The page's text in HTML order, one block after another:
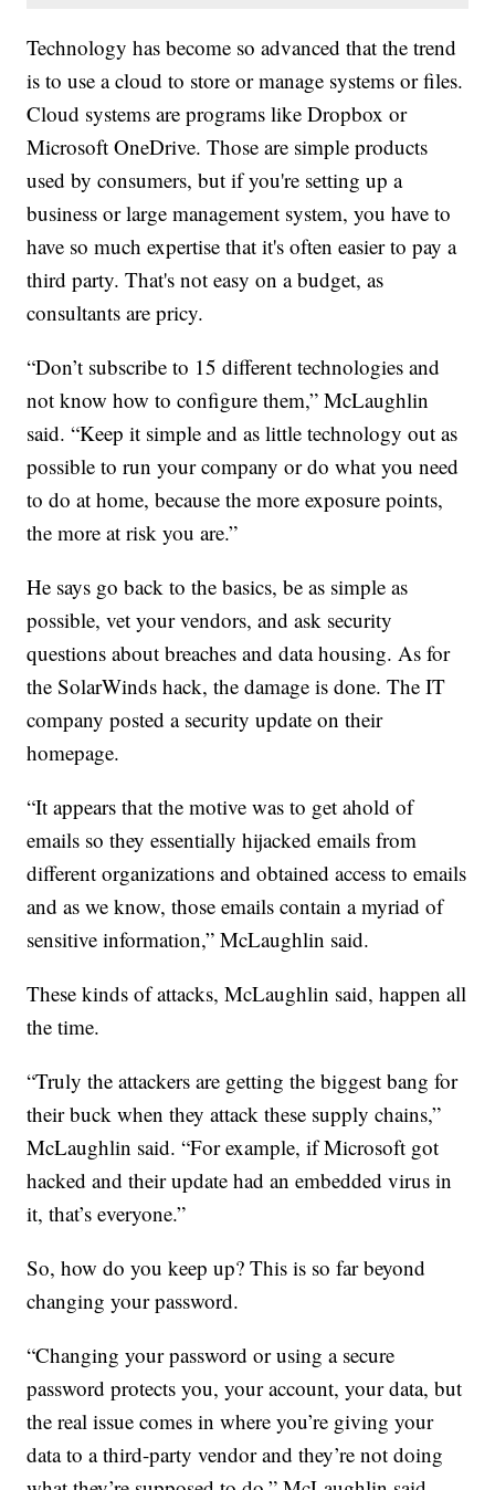
Technology has become so advanced that the trend
is to use a cloud to store or manage systems or files.
Cloud systems are programs like Dropbox or
Microsoft OneDrive. Those are simple products
used by consumers, but if you're setting up a
business or large management system, you have to
have so much expertise that it's often easier to pay a
third party. That's not easy on a budget, as
consultants are pricy.
“Don’t subscribe to 15 different technologies and
not know how to configure them,” McLaughlin
said. “Keep it simple and as little technology out as
possible to run your company or do what you need
to do at home, because the more exposure points,
the more at risk you are.”
He says go back to the basics, be as simple as
possible, vet your vendors, and ask security
questions about breaches and data housing. As for
the SolarWinds hack, the damage is done. The IT
company posted a security update on their
homepage.
“It appears that the motive was to get ahold of
emails so they essentially hijacked emails from
different organizations and obtained access to emails
and as we know, those emails contain a myriad of
sensitive information,” McLaughlin said.
These kinds of attacks, McLaughlin said, happen all
the time.
“Truly the attackers are getting the biggest bang for
their buck when they attack these supply chains,”
McLaughlin said. “For example, if Microsoft got
hacked and their update had an embedded virus in
it, that’s everyone.”
So, how do you keep up? This is so far beyond
changing your password.
“Changing your password or using a secure
password protects you, your account, your data, but
the real issue comes in where you’re giving your
data to a third-party vendor and they’re not doing